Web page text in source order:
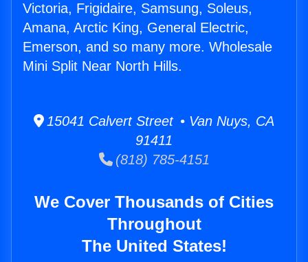
Victoria, Frigidaire, Samsung, Soleus,
Amana, Arctic King, General Electric,
Emerson, and so many more. Wholesale
Mini Split Near North Hills.
15041 Calvert Street • Van Nuys, CA
91411
(818) 785-4151
We Cover Thousands of Cities
Throughout
The United States!